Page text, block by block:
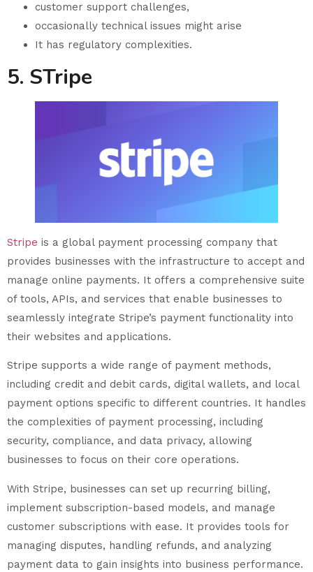
customer support challenges,
occasionally technical issues might arise
It has regulatory complexities.
5. STripe
Stripe is a global payment processing company that
provides businesses with the infrastructure to accept and
manage online payments. It offers a comprehensive suite
of tools, APIs, and services that enable businesses to
seamlessly integrate Stripe’s payment functionality into
their websites and applications.
Stripe supports a wide range of payment methods,
including credit and debit cards, digital wallets, and local
payment options specific to different countries. It handles
the complexities of payment processing, including
security, compliance, and data privacy, allowing
businesses to focus on their core operations.
With Stripe, businesses can set up recurring billing,
implement subscription-based models, and manage
customer subscriptions with ease. It provides tools for
managing disputes, handling refunds, and analyzing
payment data to gain insights into business performance.